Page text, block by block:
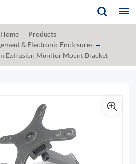
Home
Products
& Electronic Enclosures
Extrusion Monitor Mount Bracket